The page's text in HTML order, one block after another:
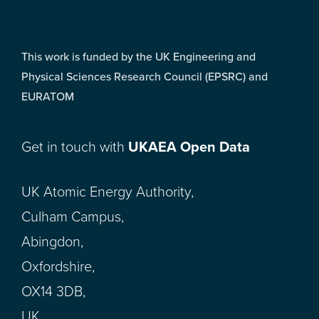
This work is funded by the UK Engineering and
Physical Sciences Research Council (EPSRC) and
EURATOM
Get in touch with UKAEA Open Data
UK Atomic Energy Authority,
Culham Campus,
Abingdon,
Oxfordshire,
OX14 3DB,